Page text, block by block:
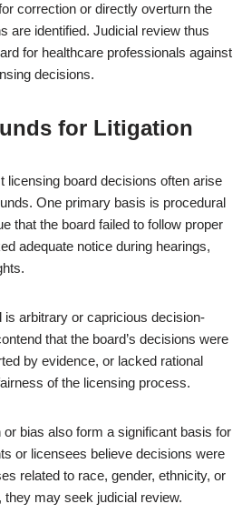
correction or directly overturn the
are identified. Judicial review thus
for healthcare professionals against
decisions.
for Litigation
licensing board decisions often arise
One primary basis is procedural
that the board failed to follow proper
adequate notice during hearings,
is arbitrary or capricious decision-
that the board’s decisions were
by evidence, or lacked rational
of the licensing process.
bias also form a significant basis for
or licensees believe decisions were
related to race, gender, ethnicity, or
may seek judicial review.